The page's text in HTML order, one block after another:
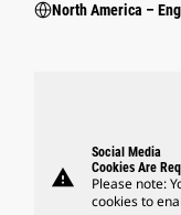
North America –
warning
Social Media
Cookies Are
Please note:
cookies to